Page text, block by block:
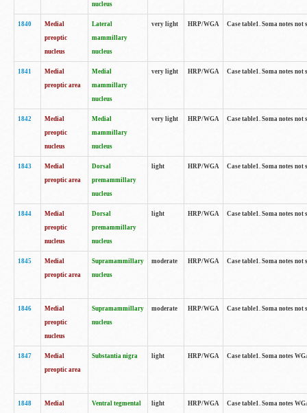
nucleus
1840
Medial
preoptic
nucleus
Lateral
mammillary
nucleus
very light HRP/WGA Case table1. Soma notes
1841
Medial
preoptic area
Medial
mammillary
nucleus
very light HRP/WGA Case table1. Soma notes
1842
Medial
preoptic
nucleus
Medial
mammillary
nucleus
very light HRP/WGA Case table1. Soma notes
1843
Medial
preoptic area
Dorsal
premammillary
nucleus
light HRP/WGA Case table1. Soma notes
1844
Medial
preoptic
nucleus
Dorsal
premammillary
nucleus
light HRP/WGA Case table1. Soma notes
1845
Medial
preoptic area
Supramammillary
nucleus
moderate HRP/WGA Case table1. Soma notes
1846
Medial
preoptic
nucleus
Supramammillary
nucleus
moderate HRP/WGA Case table1. Soma notes
1847
Medial
preoptic area
Substantia nigra light HRP/WGA Case table1. Soma notes
1848
Medial
Ventral tegmental
light HRP/WGA Case table1. Soma notes